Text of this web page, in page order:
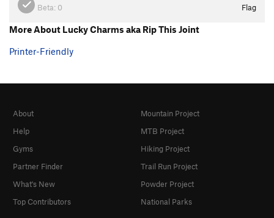
Beta: 0 Flag
More About Lucky Charms aka Rip This Joint
Printer-Friendly
About
Help
Gyms
Partner Finder
What's New
Top Contributors
Mountain Project
MTB Project
Hiking Project
Trail Run Project
Powder Project
National Parks